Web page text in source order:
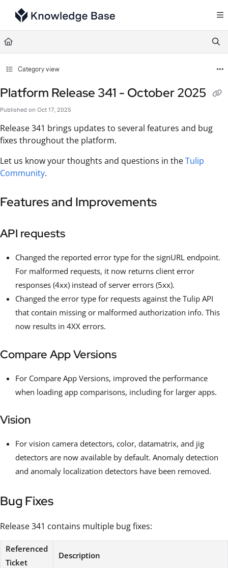
Documentation Index
Fetch the complete documentation index at:
Use this file to discover all available pages before exploring further.
Category view
Platform Release 341 - October 2025
Published on Oct 17, 2025
Release 341 brings updates to several features and bug
fixes throughout the platform.
Let us know your thoughts and questions in theTulip
Community.
Features and Improvements
API requests
Changed the reported error type for the signURL endpoint.
For malformed requests, it now returns client error
responses (4xx) instead of server errors (5xx).
Changed the error type for requests against the Tulip API
that contain missing or malformed authorization info. This
now results in 4XX errors.
Compare App Versions
For Compare App Versions, improved the performance
when loading app comparisons, including for larger apps.
Vision
For vision camera detectors, color, datamatrix, and jig
detectors are now available by default. Anomaly detection
and anomaly localization detectors have been removed.
Bug Fixes
Release 341 contains multiple bug fixes:
Referenced
Ticket
Description